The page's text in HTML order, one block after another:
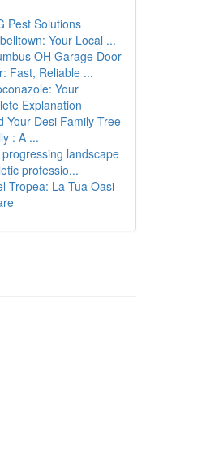
Pest Solutions
Your Local ...
OH Garage Door
Fast, Reliable ...
Your
Explanation
Your Desi Family Tree
: A ...
landscape
professio...
Tropea: La Tua Oasi